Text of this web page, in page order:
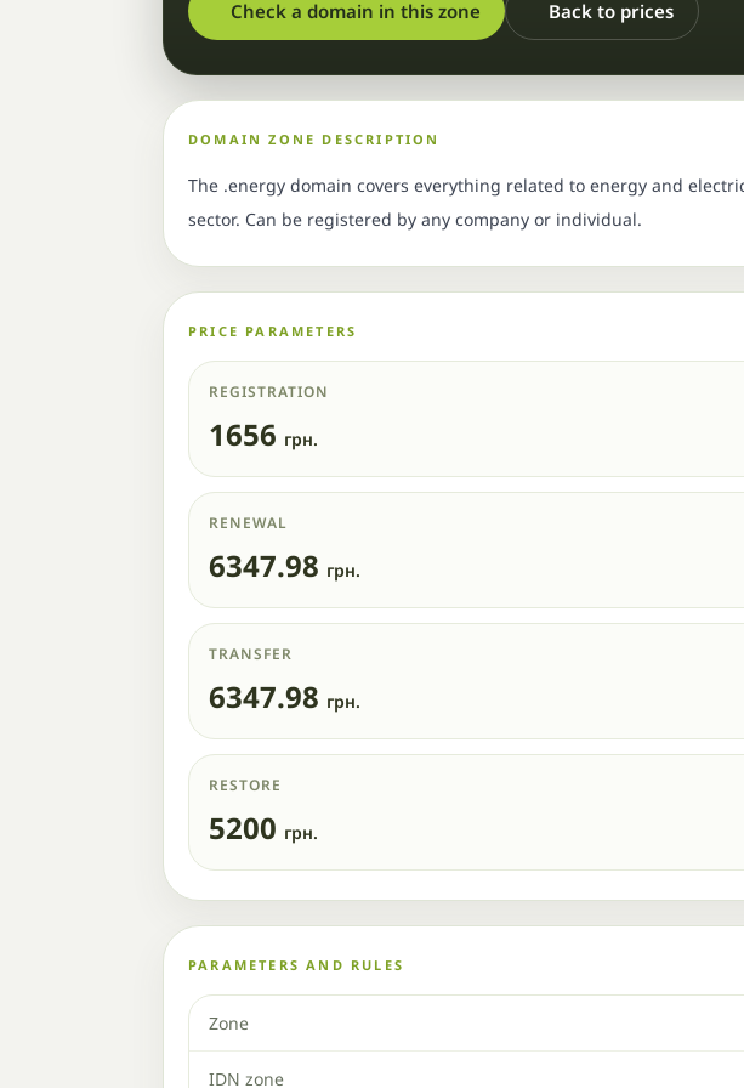
Check a domain in this zone Back to prices
DOMAIN ZONE DESCRIPTION
The .energy domain covers everything related to energy and
sector. Can be registered by any company or individual.
PRICE PARAMETERS
REGISTRATION
1656 грн.
RENEWAL
6347.98 грн.
TRANSFER
6347.98 грн.
RESTORE
5200 грн.
PARAMETERS AND RULES
Zone
IDN zone